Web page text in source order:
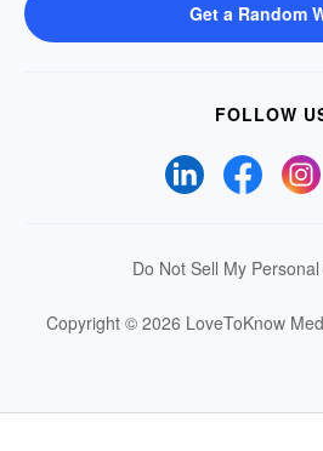
Get a Random
FOLLOW
Do Not Sell My
Copyright © 2026 LoveToKnow